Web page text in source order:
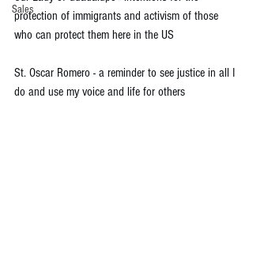
Sales
protection of immigrants and activism of those
who can protect them here in the US
St. Oscar Romero - a reminder to see justice in all I
do and use my voice and life for others